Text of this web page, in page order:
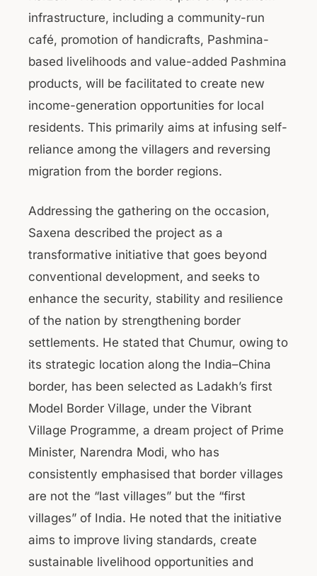
infrastructure, including a community-run
café, promotion of handicrafts, Pashmina-
based livelihoods and value-added Pashmina
products, will be facilitated to create new
income-generation opportunities for local
residents. This primarily aims at infusing self-
reliance among the villagers and reversing
migration from the border regions.
Addressing the gathering on the occasion,
Saxena described the project as a
transformative initiative that goes beyond
conventional development, and seeks to
enhance the security, stability and resilience
of the nation by strengthening border
settlements. He stated that Chumur, owing to
its strategic location along the India–China
border, has been selected as Ladakh’s first
Model Border Village, under the Vibrant
Village Programme, a dream project of Prime
Minister, Narendra Modi, who has
consistently emphasised that border villages
are not the “last villages” but the “first
villages” of India. He noted that the initiative
aims to improve living standards, create
sustainable livelihood opportunities and